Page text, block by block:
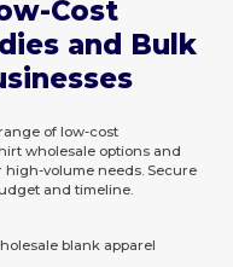
Cost
and Bulk
of low-cost
wholesale options and
volume needs. Secure
and timeline.
blank apparel